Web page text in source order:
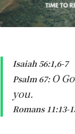
Isaiah 56:1,6-7
Psalm 67: O
you.
Romans 11:13-